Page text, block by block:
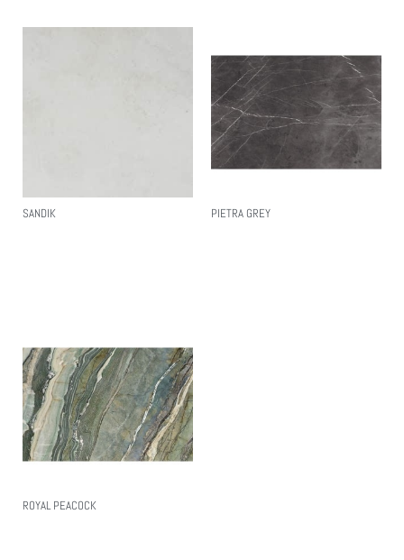
SANDIK PIETRA GREY
ROYAL PEACOCK